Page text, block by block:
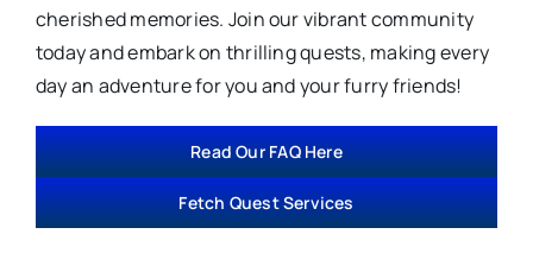
cherished memories. Join our vibrant community
today and embark on thrilling quests, making every
day an adventure for you and your furry friends!
Read Our FAQ Here
Fetch Quest Services